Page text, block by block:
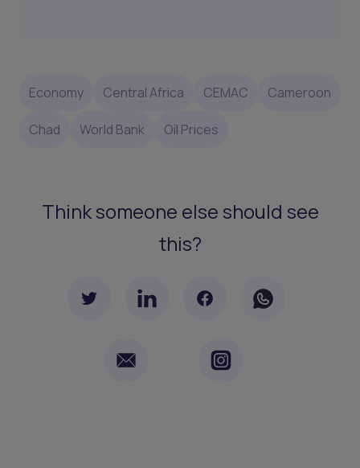
Economy Central Africa CEMAC Cameroon
Chad World Bank Oil Prices
Think someone else should see
this?